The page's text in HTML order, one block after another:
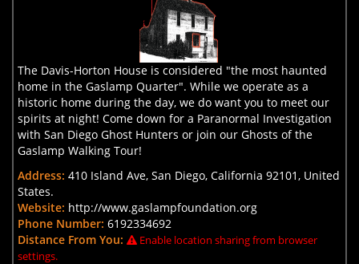
The Davis-Horton House is considered "the most haunted
home in the Gaslamp Quarter". While we operate as a
historic home during the day, we do want you to meet our
spirits at night! Come down for a Paranormal Investigation
with San Diego Ghost Hunters or join our Ghosts of the
Gaslamp Walking Tour!
Address: 410 Island Ave, San Diego, California 92101, United
States.
Website: http://www.gaslampfoundation.org
Phone Number: 6192334692
Distance From You:
Enable location sharing from browser
settings.